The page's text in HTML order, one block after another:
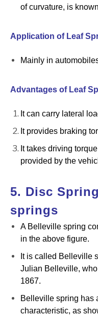
of curvature, is
Application of Leaf
Mainly in
Advantages of Leaf
It can carry lateral
It provides braking
It takes driving
provided by the
5. Disc
springs
A Belleville spring
in the above figure.
It is called Belleville
Julian Belleville,
1867.
Belleville spring has
characteristic, as